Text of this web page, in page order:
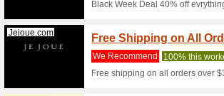
Filter by: